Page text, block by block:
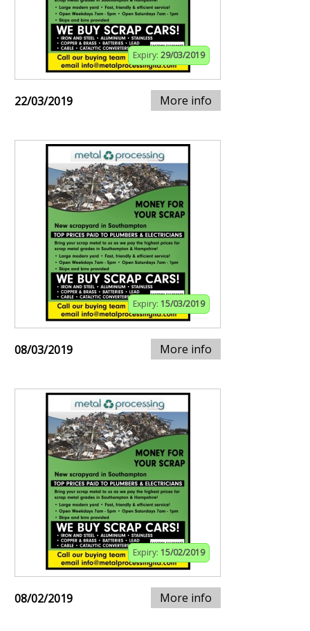
Expiry: 29/03/2019
22/03/2019 More info
Expiry: 15/03/2019
08/03/2019 More info
Expiry: 15/02/2019
08/02/2019 More info